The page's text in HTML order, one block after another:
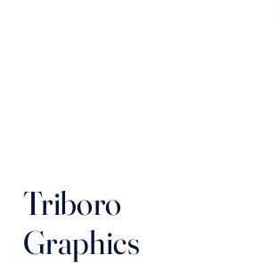
Triboro
Graphics